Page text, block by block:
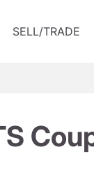
SELL/TRADE